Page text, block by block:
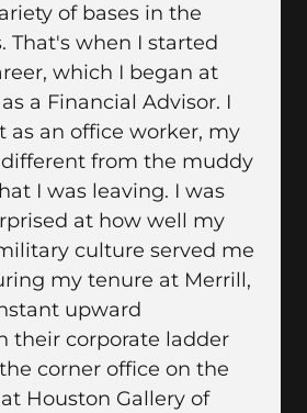
of bases in the
That's when I started
which I began at
a Financial Advisor. I
as an office worker, my
from the muddy
I was leaving. I was
at how well my
culture served me
my tenure at Merrill,
upward
their corporate ladder
corner office on the
Houston Gallery of